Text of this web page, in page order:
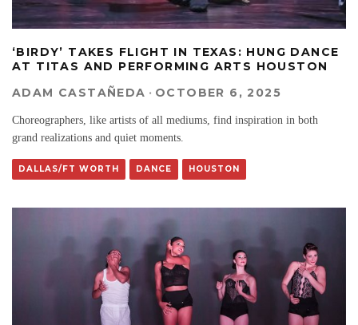
‘BIRDY’ TAKES FLIGHT IN TEXAS: HUNG DANCE
AT TITAS AND PERFORMING ARTS HOUSTON
ADAM CASTAÑEDA · OCTOBER 6, 2025
Choreographers, like artists of all mediums, find inspiration in both
grand realizations and quiet moments.
DALLAS/FT WORTH DANCE HOUSTON